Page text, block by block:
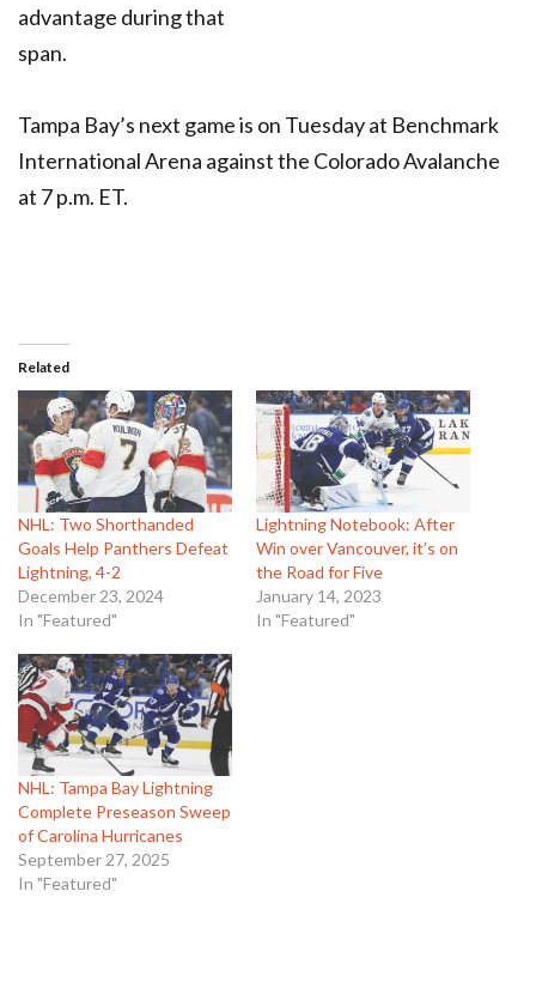
advantage during that
span.
Tampa Bay’s next game is on Tuesday at Benchmark
International Arena against the Colorado Avalanche
at 7 p.m. ET.
Related
NHL: Two Shorthanded
Goals Help Panthers Defeat
Lightning, 4-2
December 23, 2024
In "Featured"
Lightning Notebook: After
Win over Vancouver, it’s on
the Road for Five
January 14, 2023
In "Featured"
NHL: Tampa Bay Lightning
Complete Preseason Sweep
of Carolina Hurricanes
September 27, 2025
In "Featured"